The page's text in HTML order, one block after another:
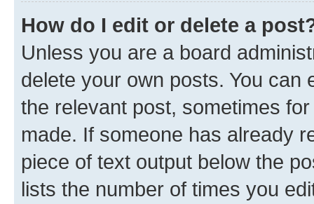
How do I edit or delete a
Unless you are a board
delete your own posts. You can
the relevant post, sometimes
made. If someone has already
piece of text output below the
lists the number of times you